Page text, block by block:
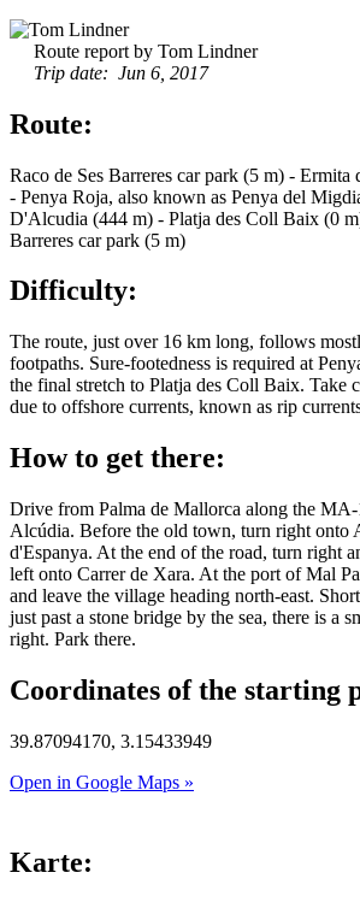
Route report by Tom Lindner
Trip date: Jun 6, 2017
Route:
Raco de Ses Barreres car park (5 m) -
- Penya Roja, also known as Penya del
D'Alcudia (444 m) - Platja des Coll Baix (0
Barreres car park (5 m)
Difficulty:
The route, just over 16 km long, follows
footpaths. Sure-footedness is required at
the final stretch to Platja des Coll Baix. Take
due to offshore currents, known as rip
How to get there:
Drive from Palma de Mallorca along the MA-
Alcúdia. Before the old town, turn right onto
d'Espanya. At the end of the road, turn right
left onto Carrer de Xara. At the port of Mal
and leave the village heading north-east.
just past a stone bridge by the sea, there is a
right. Park there.
Coordinates of the starting
39.87094170, 3.15433949
Open in Google Maps »
Karte: